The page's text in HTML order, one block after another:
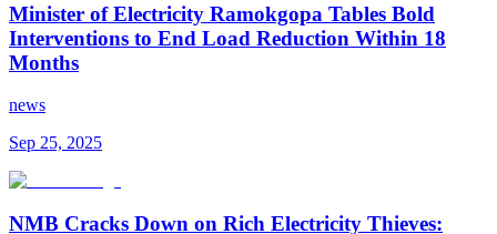
Minister of Electricity Ramokgopa Tables Bold
Interventions to End Load Reduction Within 18
Months
news
Sep 25, 2025
NMB Cracks Down on Rich Electricity Thieves: